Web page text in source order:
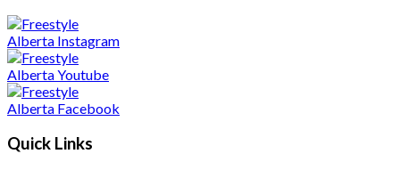
Quick Links